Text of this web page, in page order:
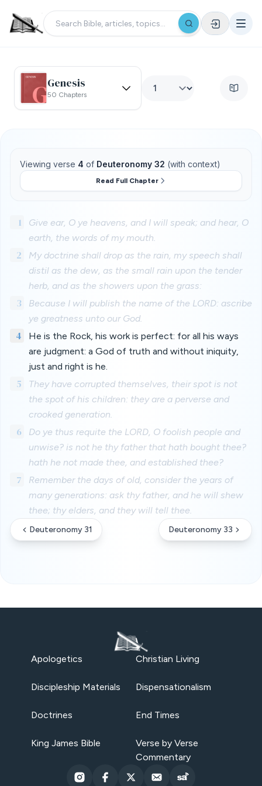
Genesis
50 Chapters
Viewing verse 4 of Deuteronomy 32 (with context)
Read Full Chapter
1
Give ear, O ye heavens, and I will speak; and hear, O
earth, the words of my mouth.
2
My doctrine shall drop as the rain, my speech shall
distil as the dew, as the small rain upon the tender
herb, and as the showers upon the grass:
3
Because I will publish the name of the LORD: ascribe
ye greatness unto our God.
4
He is the Rock, his work is perfect: for all his ways
are judgment: a God of truth and without iniquity,
just and right is he.
5
They have corrupted themselves, their spot is not
the spot of his children: they are a perverse and
crooked generation.
6
Do ye thus requite the LORD, O foolish people and
unwise? is not he thy father that hath bought thee?
hath he not made thee, and established thee?
7
Remember the days of old, consider the years of
many generations: ask thy father, and he will shew
thee; thy elders, and they will tell thee.
Deuteronomy 31 Deuteronomy 33
Apologetics Christian Living
Discipleship Materials Dispensationalism
Doctrines End Times
King James Bible
Verse by Verse
Commentary